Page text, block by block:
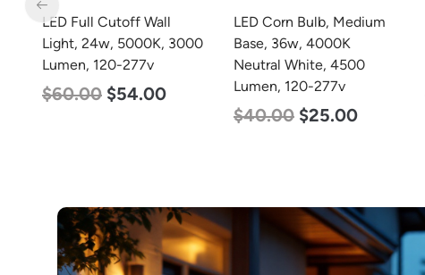
LED Corn Bulb, Medium
Base, 36w, 4000K
Neutral White, 4500
Lumen, 120-277v
LED Full Cutoff Wall
Light, 100w, 5000K,
12500 Lumen, 120-277v
$99.00 $90.00